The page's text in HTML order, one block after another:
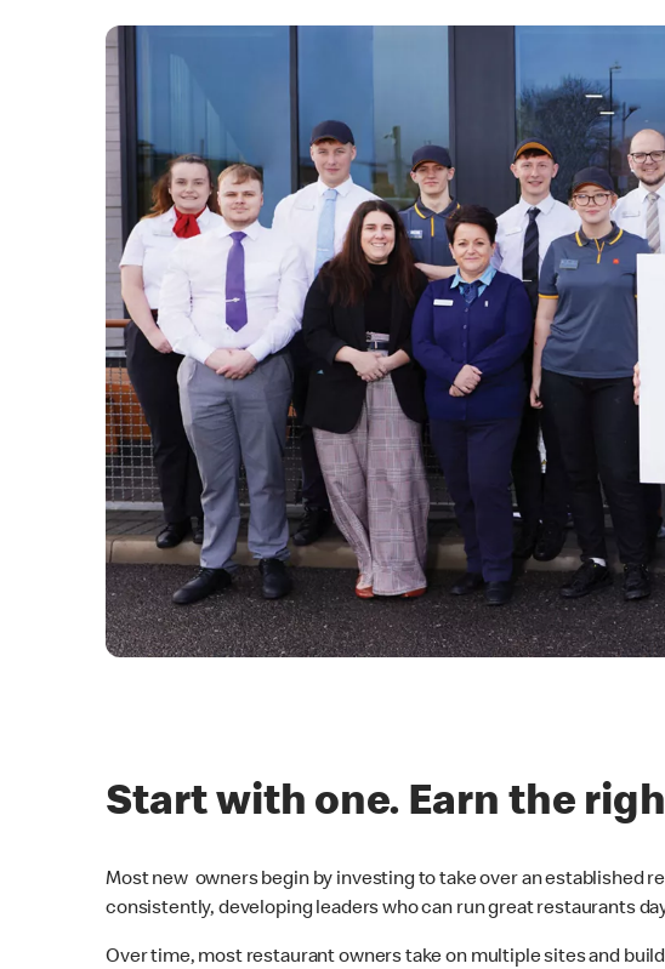
Start with one. Earn the
Most new owners begin by investing to take over an established
consistently, developing leaders who can run great restaurants
Over time, most restaurant owners take on multiple sites and